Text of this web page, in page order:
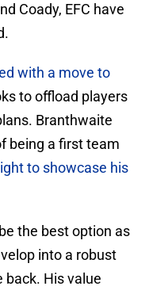
Coady, EFC have
with a move to
to offload players
Branthwaite
being a first team
to showcase his
the best option as
into a robust
back. His value